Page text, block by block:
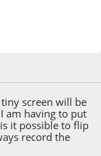
screen will be
am having to put
it possible to flip
record the